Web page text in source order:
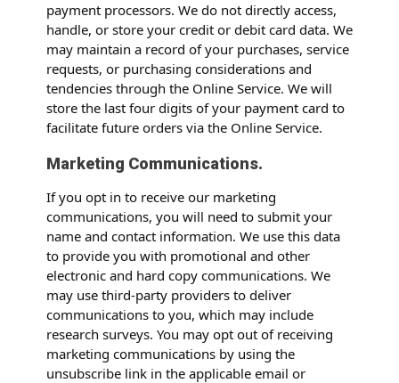
payment processors. We do not directly access,
handle, or store your credit or debit card data. We
may maintain a record of your purchases, service
requests, or purchasing considerations and
tendencies through the Online Service. We will
store the last four digits of your payment card to
facilitate future orders via the Online Service.
Marketing Communications.
If you opt in to receive our marketing
communications, you will need to submit your
name and contact information. We use this data
to provide you with promotional and other
electronic and hard copy communications. We
may use third-party providers to deliver
communications to you, which may include
research surveys. You may opt out of receiving
marketing communications by using the
unsubscribe link in the applicable email or